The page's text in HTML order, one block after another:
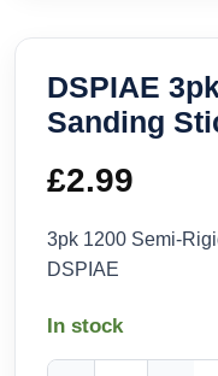
DSPIAE
Sanding
£2.99
3pk 1200 Semi-
DSPIAE
In stock